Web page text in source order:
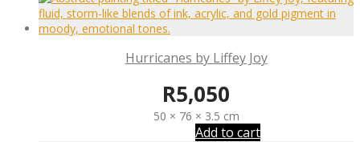
Hurricanes by Liffey Joy
R5,050
50 × 76 × 3.5 cm
Add to cart